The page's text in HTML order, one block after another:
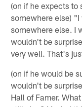
(on if he expects to
somewhere else)
somewhere else. I
wouldn't be
very well. That's
(on if he would be
wouldn't be
Hall of Famer.